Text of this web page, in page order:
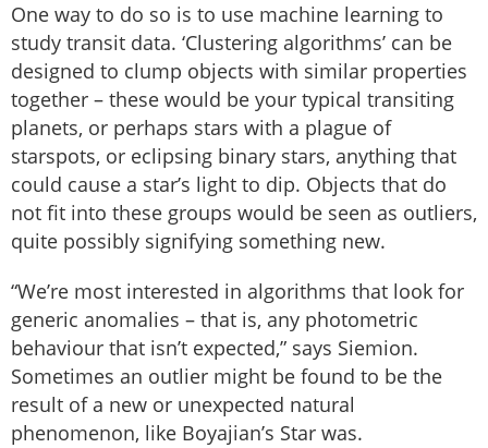
One way to do so is to use machine learning to
study transit data. ‘Clustering algorithms’ can be
designed to clump objects with similar properties
together – these would be your typical transiting
planets, or perhaps stars with a plague of
starspots, or eclipsing binary stars, anything that
could cause a star’s light to dip. Objects that do
not fit into these groups would be seen as outliers,
quite possibly signifying something new.
“We’re most interested in algorithms that look for
generic anomalies – that is, any photometric
behaviour that isn’t expected,” says Siemion.
Sometimes an outlier might be found to be the
result of a new or unexpected natural
phenomenon, like Boyajian’s Star was.